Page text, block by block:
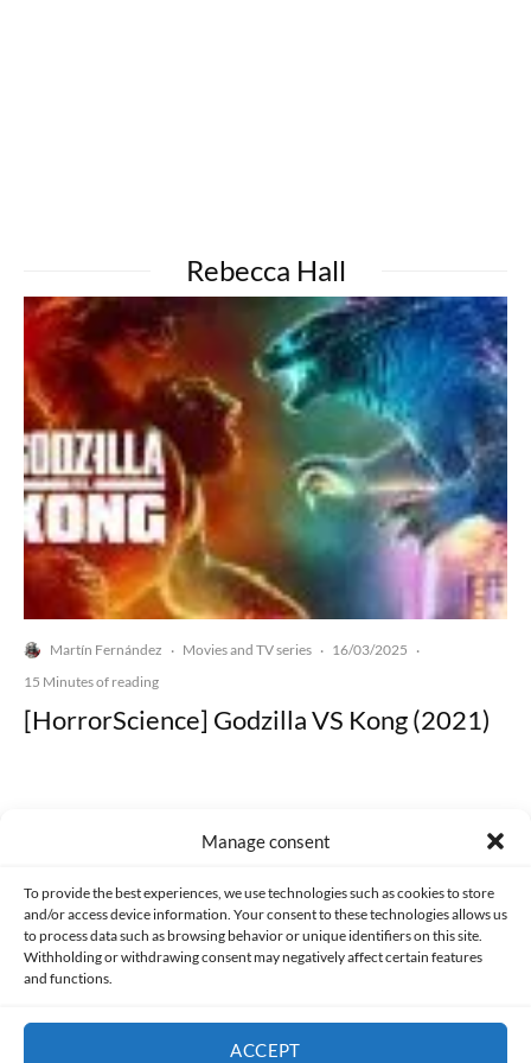
Manage consent
To provide the best experiences, we use technologies such as cookies to store
and/or access device information. Your consent to these technologies allows us
to process data such as browsing behavior or unique identifiers on this site.
Withholding or withdrawing consent may negatively affect certain features
and functions.
ACCEPT
Rebecca Hall
Martín Fernández · Movies and TV series · 16/03/2025 ·
15 Minutes of reading
[HorrorScience] Godzilla VS Kong (2021)
Made with lots of 💛 since 2013. © All rights reserved.
PRIVACY AND DATA PROTECTION POLICY COOKIES POLICY (EU)